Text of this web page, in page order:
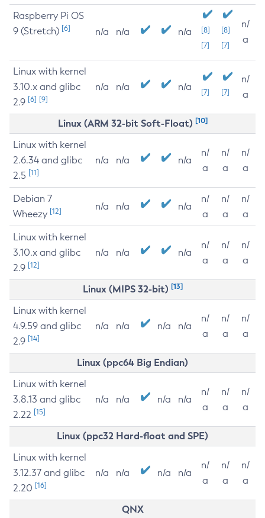
Raspberry Pi OS
9 (Stretch) [6] n/a n/a n/a
[8]
[7]
[8]
[7]
n/
a
Linux with kernel
3.10.x and glibc
2.9 [6] [9]
n/a n/a n/a [7] [7]
n/
a
Linux (ARM 32-bit Soft-Float) [10]
Linux with kernel
2.6.34 and glibc
2.5 [11]
n/a n/a n/a
n/
a
n/
a
n/
a
Debian 7
Wheezy [12] n/a n/a n/a
n/
a
n/
a
n/
a
Linux with kernel
3.10.x and glibc
2.9 [12]
n/a n/a n/a
n/
a
n/
a
n/
a
Linux (MIPS 32-bit) [13]
Linux with kernel
4.9.59 and glibc
2.9 [14]
n/a n/a n/a n/a
n/
a
n/
a
n/
a
Linux (ppc64 Big Endian)
Linux with kernel
3.8.13 and glibc
2.22 [15]
n/a n/a n/a n/a
n/
a
n/
a
n/
a
Linux (ppc32 Hard-float and SPE)
Linux with kernel
3.12.37 and glibc
2.20 [16]
n/a n/a n/a n/a
n/
a
n/
a
n/
a
QNX